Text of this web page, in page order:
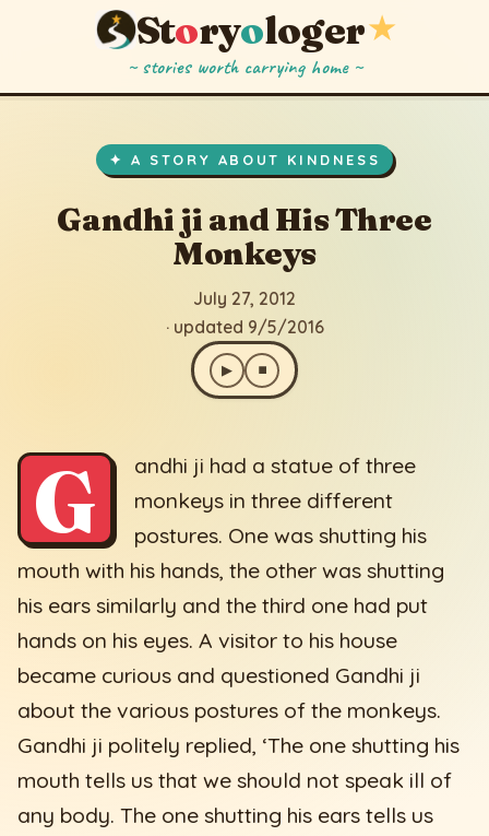
Storyologer★
~ stories worth carrying home ~
✦ A STORY ABOUT KINDNESS
Gandhi ji and His Three
Monkeys
July 27, 2012
· updated 9/5/2016
▶ ⏹
G
andhi ji had a statue of three
monkeys in three different
postures. One was shutting his
mouth with his hands, the other was shutting
his ears similarly and the third one had put
hands on his eyes. A visitor to his house
became curious and questioned Gandhi ji
about the various postures of the monkeys.
Gandhi ji politely replied, ‘The one shutting his
mouth tells us that we should not speak ill of
any body. The one shutting his ears tells us